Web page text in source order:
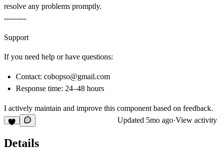
resolve any problems promptly.
---------
Support
If you need help or have questions:
Contact: cobopso@gmail.com
Response time: 24–48 hours
I actively maintain and improve this component based on feedback.
Updated 5mo ago·View activity
Details